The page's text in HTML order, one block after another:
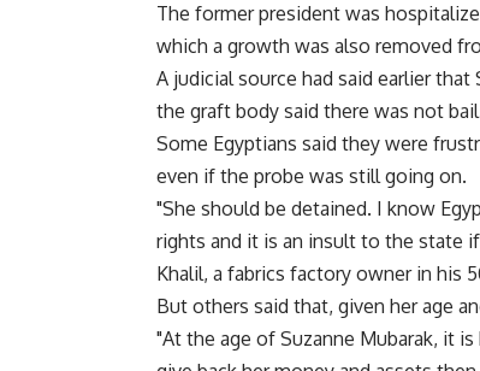
The former president was
which a growth was also removed
A judicial source had said earlier
the graft body said there was not
Some Egyptians said they were
even if the probe was still going on.
"She should be detained. I know
rights and it is an insult to the state
Khalil, a fabrics factory owner in his
But others said that, given her age
"At the age of Suzanne Mubarak, it